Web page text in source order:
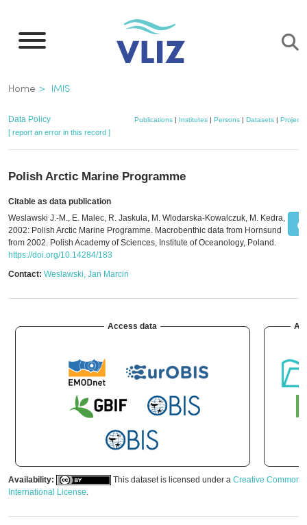
main
Breadcrumb
Home IMIS
Data Policy Publications| Institutes| Persons| Datasets| Projects
[ report an error in this record ]
Polish Arctic Marine Programme
Citable as data publication
Weslawski J.-M., E. Malec, R. Jaskula, M. Wlodarska-Kowalczuk, M. Kedra,
2002: Polish Arctic Marine Programme. Macrobenthic data from Hornsund
from 2002. Polish Academy of Sciences, Institute of Oceanology, Poland.
https://doi.org/10.14284/183
Contact: Weslawski, Jan Marcin
Access data
Availability: This dataset is licensed under a Creative Commons
International License.